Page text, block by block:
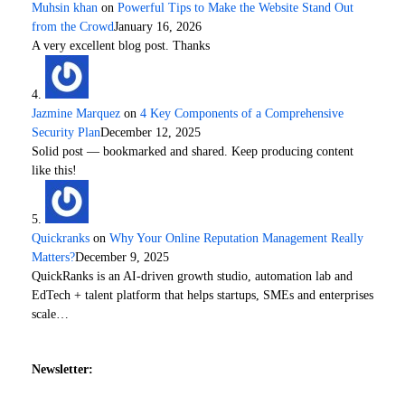
Muhsin khan on Powerful Tips to Make the Website Stand Out
from the CrowdJanuary 16, 2026
A very excellent blog post. Thanks
Jazmine Marquez on 4 Key Components of a Comprehensive
Security PlanDecember 12, 2025
Solid post — bookmarked and shared. Keep producing content
like this!
Quickranks on Why Your Online Reputation Management Really
Matters?December 9, 2025
QuickRanks is an AI-driven growth studio, automation lab and
EdTech + talent platform that helps startups, SMEs and enterprises
scale…
Newsletter: